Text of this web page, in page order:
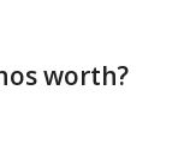
worth?